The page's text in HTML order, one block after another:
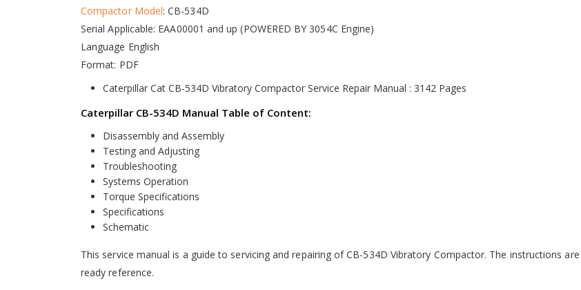
Compactor Model: CB-534D
Serial Applicable: EAA00001 and up (POWERED BY 3054C Engine)
Language English
Format: PDF
Caterpillar Cat CB-534D Vibratory Compactor Service Repair Manual : 3142 Pages
Caterpillar CB-534D Manual Table of Content:
Disassembly and Assembly
Testing and Adjusting
Troubleshooting
Systems Operation
Torque Specifications
Specifications
Schematic
This service manual is a guide to servicing and repairing of CB-534D Vibratory Compactor. The instructions
ready reference.